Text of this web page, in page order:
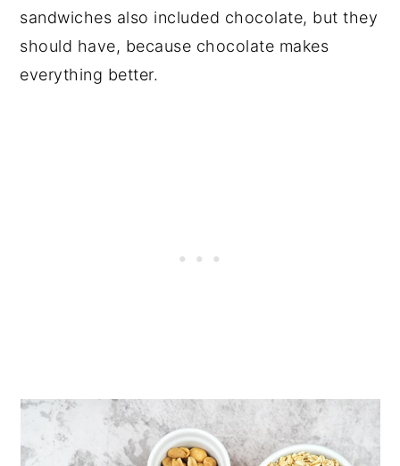
sandwiches also included chocolate, but they
should have, because chocolate makes
everything better.